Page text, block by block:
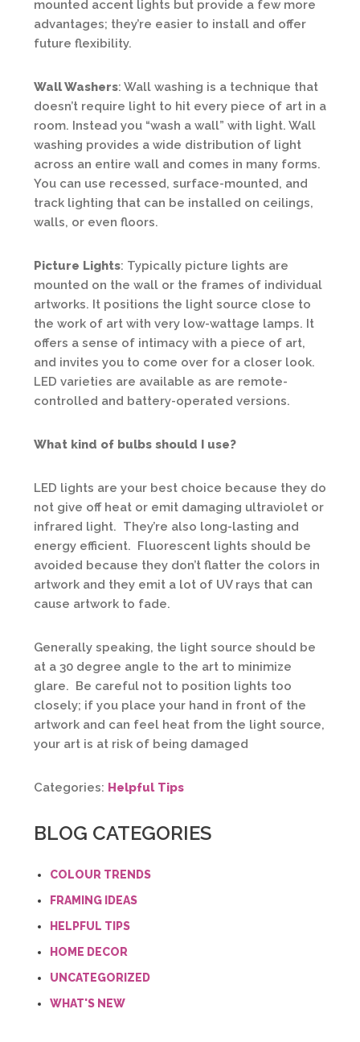
mounted accent lights but provide a few more
advantages; they’re easier to install and offer
future flexibility.
Wall Washers: Wall washing is a technique that
doesn’t require light to hit every piece of art in a
room. Instead you “wash a wall” with light. Wall
washing provides a wide distribution of light
across an entire wall and comes in many forms.
You can use recessed, surface-mounted, and
track lighting that can be installed on ceilings,
walls, or even floors.
Picture Lights: Typically picture lights are
mounted on the wall or the frames of individual
artworks. It positions the light source close to
the work of art with very low-wattage lamps. It
offers a sense of intimacy with a piece of art,
and invites you to come over for a closer look.
LED varieties are available as are remote-
controlled and battery-operated versions.
What kind of bulbs should I use?
LED lights are your best choice because they do
not give off heat or emit damaging ultraviolet or
infrared light. They’re also long-lasting and
energy efficient. Fluorescent lights should be
avoided because they don’t flatter the colors in
artwork and they emit a lot of UV rays that can
cause artwork to fade.
Generally speaking, the light source should be
at a 30 degree angle to the art to minimize
glare. Be careful not to position lights too
closely; if you place your hand in front of the
artwork and can feel heat from the light source,
your art is at risk of being damaged
Categories: Helpful Tips
BLOG CATEGORIES
COLOUR TRENDS
FRAMING IDEAS
HELPFUL TIPS
HOME DECOR
UNCATEGORIZED
WHAT'S NEW